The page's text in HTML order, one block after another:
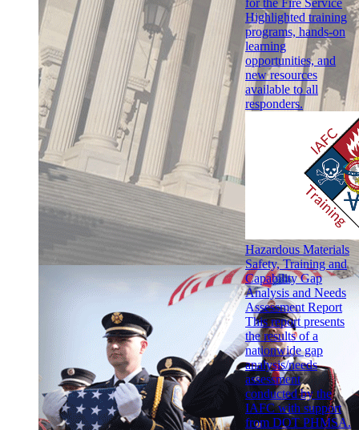
Highlighted training
programs, hands-on
learning
opportunities, and
new resources
available to all
responders.
Hazardous Materials
Safety, Training and
Capability Gap
Analysis and Needs
Assessment Report
This report presents
the results of a
nationwide gap
analysis/needs
assessment
conducted by the
IAFC with support
from DOT PHMSA.